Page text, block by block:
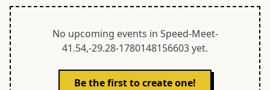
No upcoming events in Speed-Meet-
41.54,-29.28-1780148156603yet.
Be the first to create one!